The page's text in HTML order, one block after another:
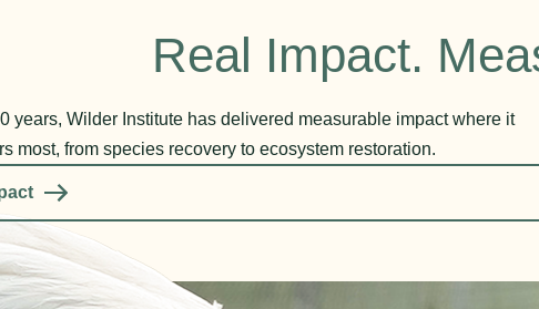
Real Impact.
years, Wilder Institute has delivered measurable impact where it
most, from species recovery to ecosystem restoration.